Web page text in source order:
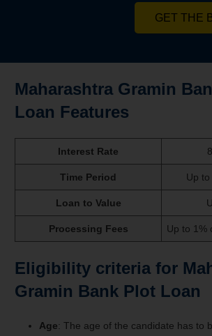
GET THE
Maharashtra Gramin
Loan Features
Interest Rate
Time Period Up
Loan to Value
Processing Fees Up to 1%
Eligibility criteria for
Gramin Bank Plot Loan
Age: The age of the candidate has to